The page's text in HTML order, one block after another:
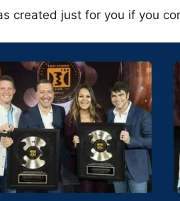
created just for you if you